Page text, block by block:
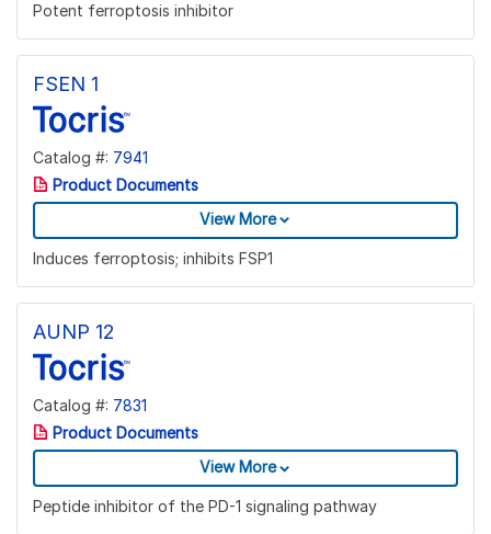
Potent ferroptosis inhibitor
FSEN 1
Catalog #: 7941
Product Documents
View More
Induces ferroptosis; inhibits FSP1
AUNP 12
Catalog #: 7831
Product Documents
View More
Peptide inhibitor of the PD-1 signaling pathway